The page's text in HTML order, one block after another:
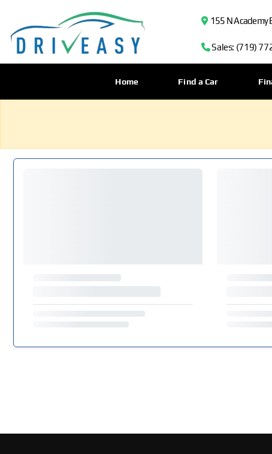
155 N Academy
Sales: (719)
Home Find a Car